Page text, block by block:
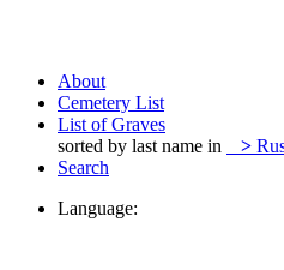
About
Cemetery List
List of Graves
sorted by last name in
>
Search
Language: